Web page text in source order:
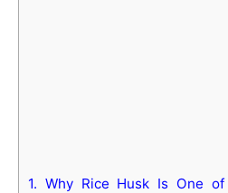
1. Why Rice Husk Is One of